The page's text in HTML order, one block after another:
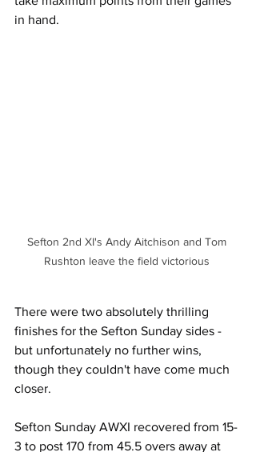
in hand.
Sefton 2nd XI's Andy Aitchison and Tom
Rushton leave the field victorious
There were two absolutely thrilling
finishes for the Sefton Sunday sides -
but unfortunately no further wins,
though they couldn't have come much
closer.
Sefton Sunday AWXI recovered from 15-
3 to post 170 from 45.5 overs away at